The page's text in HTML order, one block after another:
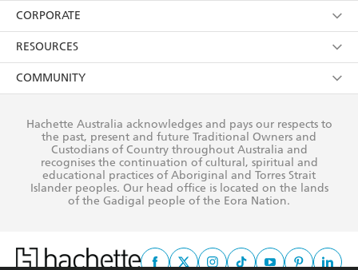
Kids
Young Adult
Terms
Privacy Policy
AI Position
Reflect Reconciliation Action Plan
Contact Us
Our People
Submissions
CORPORATE
Getting Published
Rights
The Richell Prize
RESOURCES
Booksellers
Teachers
Corporate Sales
COMMUNITY
Our Policies
Improving Representation
Sustainability Goals
Hachette Australia acknowledges and pays our respects to
the past, present and future Traditional Owners and
Custodians of Country throughout Australia and
recognises the continuation of cultural, spiritual and
educational practices of Aboriginal and Torres Strait
Islander peoples. Our head office is located on the lands
of the Gadigal people of the Eora Nation.